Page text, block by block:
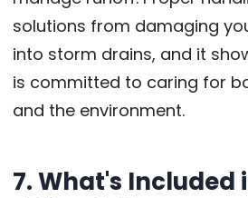
solutions from damaging
into storm drains, and it
is committed to caring for
and the environment.
7. What's Included